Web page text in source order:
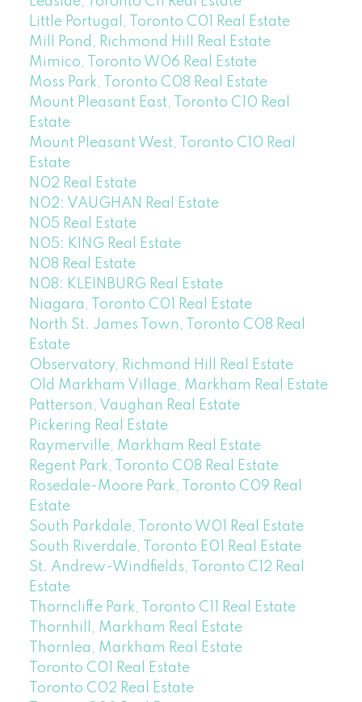
Little Portugal, Toronto C01 Real Estate
Mill Pond, Richmond Hill Real Estate
Mimico, Toronto W06 Real Estate
Moss Park, Toronto C08 Real Estate
Mount Pleasant East, Toronto C10 Real
Estate
Mount Pleasant West, Toronto C10 Real
Estate
N02 Real Estate
N02: VAUGHAN Real Estate
N05 Real Estate
N05: KING Real Estate
N08 Real Estate
N08: KLEINBURG Real Estate
Niagara, Toronto C01 Real Estate
North St. James Town, Toronto C08 Real
Estate
Observatory, Richmond Hill Real Estate
Old Markham Village, Markham Real Estate
Patterson, Vaughan Real Estate
Pickering Real Estate
Raymerville, Markham Real Estate
Regent Park, Toronto C08 Real Estate
Rosedale-Moore Park, Toronto C09 Real
Estate
South Parkdale, Toronto W01 Real Estate
South Riverdale, Toronto E01 Real Estate
St. Andrew-Windfields, Toronto C12 Real
Estate
Thorncliffe Park, Toronto C11 Real Estate
Thornhill, Markham Real Estate
Thornlea, Markham Real Estate
Toronto C01 Real Estate
Toronto C02 Real Estate